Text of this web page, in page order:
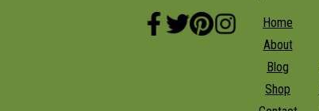
Home
About
Blog
Shop